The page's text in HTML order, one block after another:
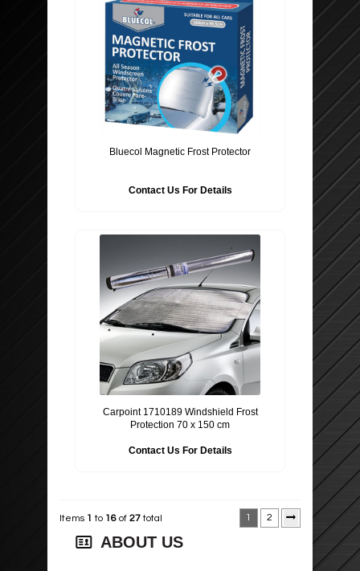
Bluecol Magnetic Frost Protector
Contact Us For Details
Carpoint 1710189 Windshield Frost
Protection 70 x 150 cm
Contact Us For Details
Items 1 to 16 of 27total 1 2
ABOUT US